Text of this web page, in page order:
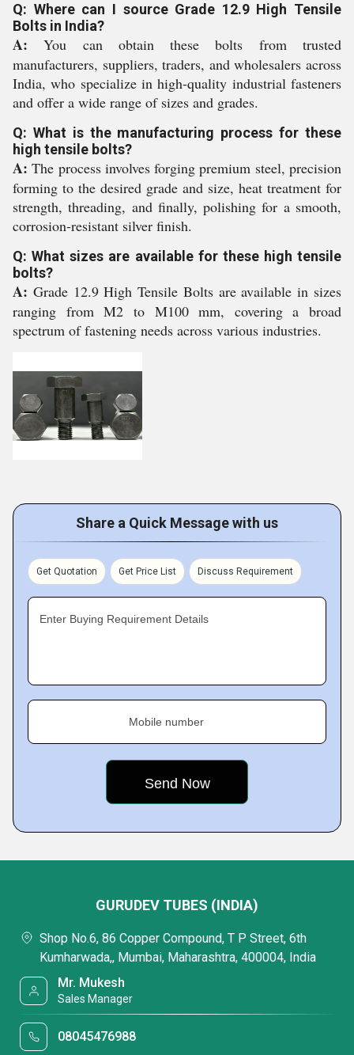
Q: Where can I source Grade 12.9 High Tensile
Bolts in India?
A: You can obtain these bolts from trusted
manufacturers, suppliers, traders, and wholesalers across
India, who specialize in high-quality industrial fasteners
and offer a wide range of sizes and grades.
Q: What is the manufacturing process for these
high tensile bolts?
A: The process involves forging premium steel, precision
forming to the desired grade and size, heat treatment for
strength, threading, and finally, polishing for a smooth,
corrosion-resistant silver finish.
Q: What sizes are available for these high tensile
bolts?
A: Grade 12.9 High Tensile Bolts are available in sizes
ranging from M2 to M100 mm, covering a broad
spectrum of fastening needs across various industries.
Share a Quick Message with us
Get Quotation Get Price List Discuss Requirement
Enter Buying Requirement Details
Mobile number
GURUDEV TUBES (INDIA)
Shop No.6, 86 Copper Compound, T P Street, 6th
Kumharwada,, Mumbai, Maharashtra, 400004, India
Mr. Mukesh
Sales Manager
08045476988